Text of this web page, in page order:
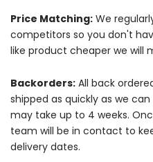
Price Matching: We
competitors so you don't
like product cheaper we will
Backorders: All back
shipped as quickly as we
may take up to 4 weeks.
team will be in contact to
delivery dates.